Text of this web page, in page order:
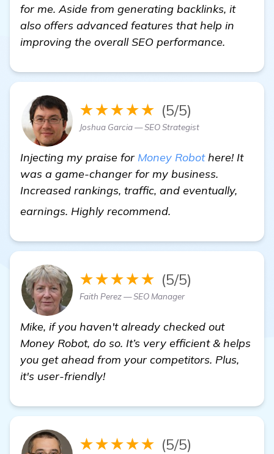
for me. Aside from generating backlinks, it
also offers advanced features that help in
improving the overall SEO performance.
★★★★★ (5/5)
Joshua Garcia — SEO Strategist
Injecting my praise for Money Robothere! It
was a game-changer for my business.
Increased rankings, traffic, and eventually,
earnings. Highly recommend.
★★★★★ (5/5)
Faith Perez — SEO Manager
Mike, if you haven't already checked out
Money Robot, do so. It’s very efficient & helps
you get ahead from your competitors. Plus,
it's user-friendly!
★★★★★ (5/5)